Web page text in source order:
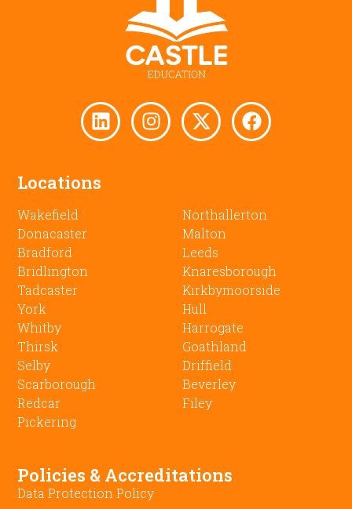
Locations
Wakefield
Donacaster
Bradford
Bridlington
Tadcaster
York
Whitby
Thirsk
Selby
Scarborough
Redcar
Pickering
Northallerton
Malton
Leeds
Knaresborough
Kirkbymoorside
Hull
Harrogate
Goathland
Driffield
Beverley
Filey
Policies & Accreditations
Data Protection Policy